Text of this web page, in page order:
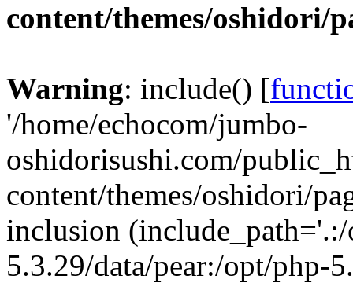
content/themes/oshidori/
Warning: include() [
'/home/echocom/jumbo-
oshidorisushi.com/
content/themes/oshidori/
inclusion
5.3.29/data/pear:/opt/php-